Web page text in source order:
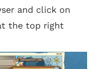
and click on
the top right